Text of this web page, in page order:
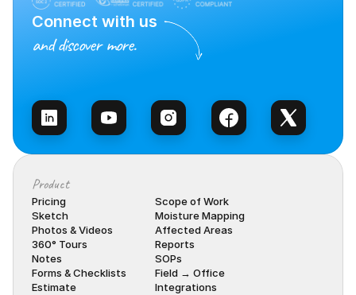
Connect with us
and discover more.
Product
Pricing
Sketch
Photos & Videos
360° Tours
Notes
Forms & Checklists
Estimate
Scope of Work
Moisture Mapping
Affected Areas
Reports
SOPs
Field → Office
Integrations